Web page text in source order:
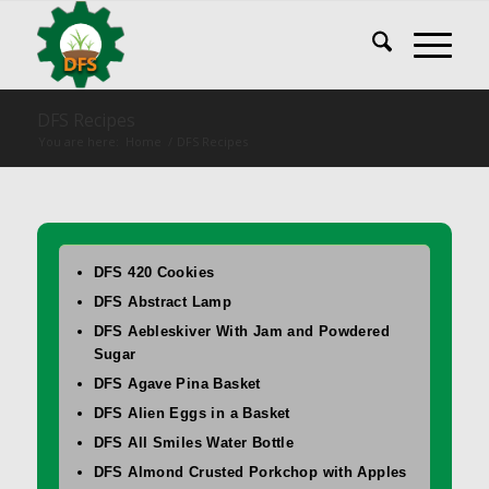
DFS 420 Cookies
DFS Abstract Lamp
DFS Aebleskiver With Jam and Powdered
Sugar
DFS Agave Pina Basket
DFS Alien Eggs in a Basket
DFS All Smiles Water Bottle
DFS Almond Crusted Porkchop with Apples